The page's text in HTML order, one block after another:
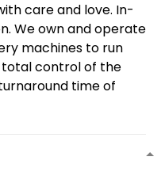
care and love. In-
We own and operate
machines to run
total control of the
time of